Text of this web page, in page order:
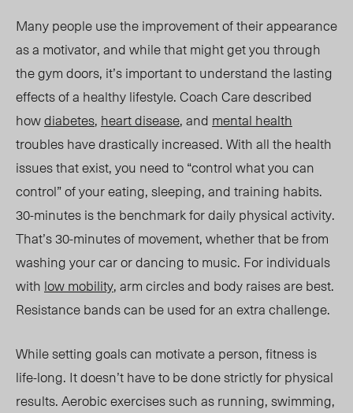
Many people use the improvement of their appearance
as a motivator, and while that might get you through
the gym doors, it’s important to understand the lasting
effects of a healthy lifestyle. Coach Caredescribed
howdiabetes, heart disease, and mental health
troubles have drastically increased. With all the health
issues that exist, you need to “control what you can
control” of your eating, sleeping, and training habits.
30-minutesis the benchmark for daily physical activity.
That’s 30-minutes of movement, whether that be from
washing your car or dancing to music. For individuals
with low mobility, arm circles and body raises are best.
Resistance bands can be used for an extra challenge.
While setting goals can motivate a person, fitness is
life-long. It doesn’t have to be done strictly for physical
results. Aerobic exercises such as running, swimming,